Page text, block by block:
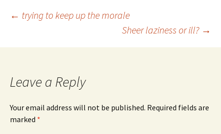
Post
navigation
← trying to keep up the morale
Sheer laziness or ill? →
Leave a Reply
Your email address will not be published. Required fields are
marked *